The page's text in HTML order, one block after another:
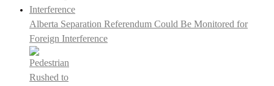
Alberta Separation Referendum Could Be Monitored for
Foreign Interference